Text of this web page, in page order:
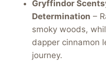
Gryffindor
Determination –
smoky woods,
dapper cinnamon
journey.